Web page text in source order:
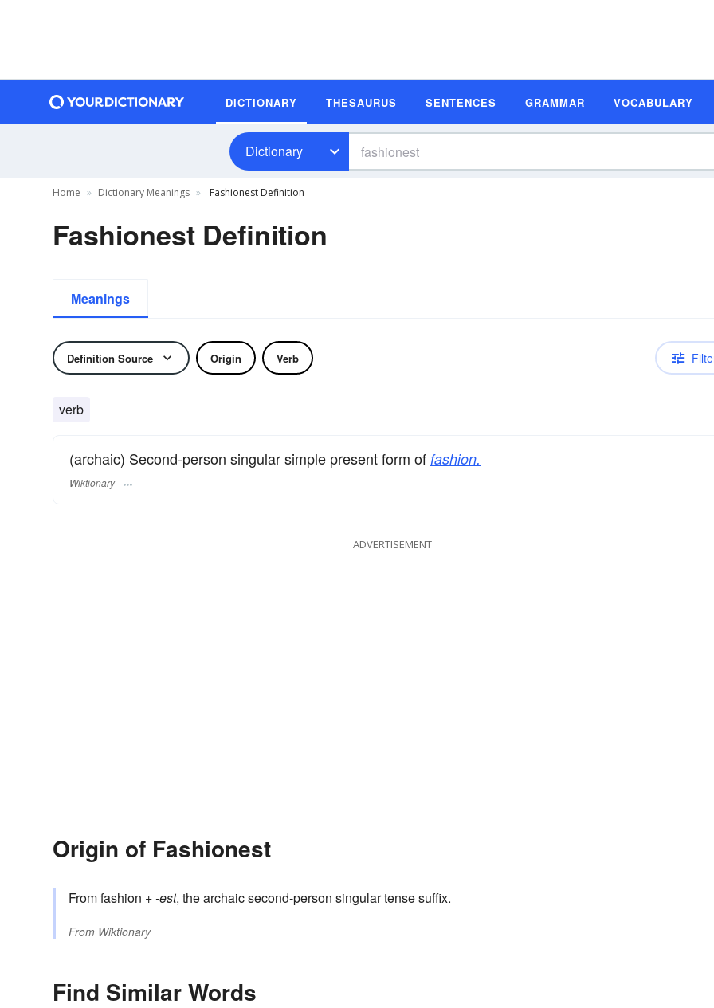
DICTIONARY THESAURUS SENTENCES GRAMMAR VOCABULARY
Dictionary
Home Dictionary Meanings Fashionest Definition
Fashionest Definition
Meanings
Definition Source Origin Verb
verb
(archaic) Second-person singular simple present form of fashion.
Wiktionary
ADVERTISEMENT
Origin of Fashionest
Fromfashion +‎-est, the archaic second-person singular tense suffix.
From Wiktionary
Find Similar Words